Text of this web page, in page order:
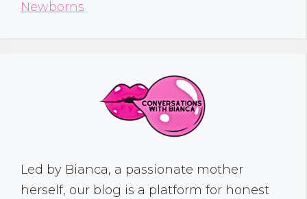
Newborns
Led by Bianca, a passionate mother
herself, our blog is a platform for honest